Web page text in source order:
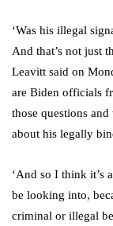
‘Was his illegal
And that’s not just
Leavitt said on
are Biden officials
those questions
about his legally
‘And so I think it’s
be looking into,
criminal or illegal